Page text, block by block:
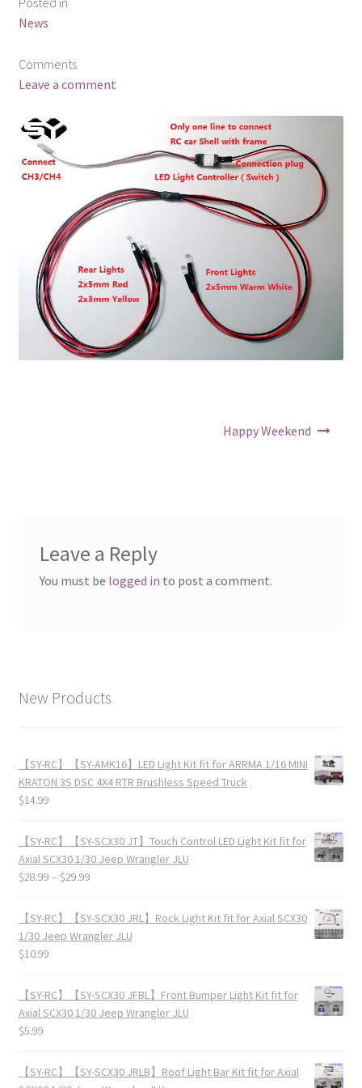
News
Comments
Leave a comment
Happy Weekend
Leave a Reply
You must be logged in to post a comment.
New Products
【SY-RC】【SY-AMK16】LED Light Kit fit for ARRMA 1/16 MINI
KRATON 3S DSC 4X4 RTR Brushless Speed Truck
$14.99
【SY-RC】【SY-SCX30 JT】Touch Control LED Light Kit fit for
Axial SCX30 1/30 Jeep Wrangler JLU
$28.99 – $29.99
【SY-RC】【SY-SCX30 JRL】Rock Light Kit fit for Axial SCX30
1/30 Jeep Wrangler JLU
$10.99
【SY-RC】【SY-SCX30 JFBL】Front Bumper Light Kit fit for
Axial SCX30 1/30 Jeep Wrangler JLU
$5.99
【SY-RC】【SY-SCX30 JRLB】Roof Light Bar Kit fit for Axial